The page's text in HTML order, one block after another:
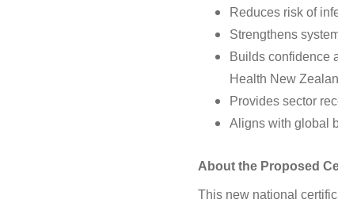
Reduces risk of
Strengthens
Builds confidence
Health New
Provides sector
Aligns with global
About the Proposed
This new national